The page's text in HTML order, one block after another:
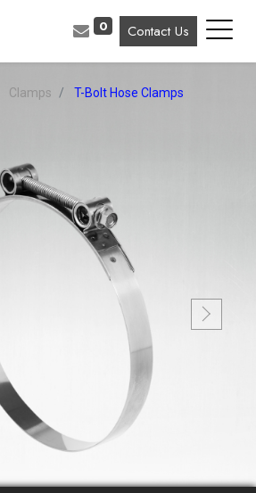
0 Contact Us
Clamps T-Bolt Hose Clamps